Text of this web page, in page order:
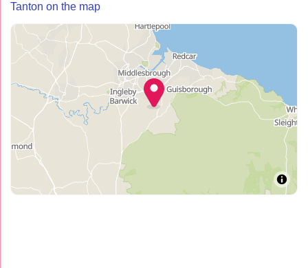
Tanton on the map